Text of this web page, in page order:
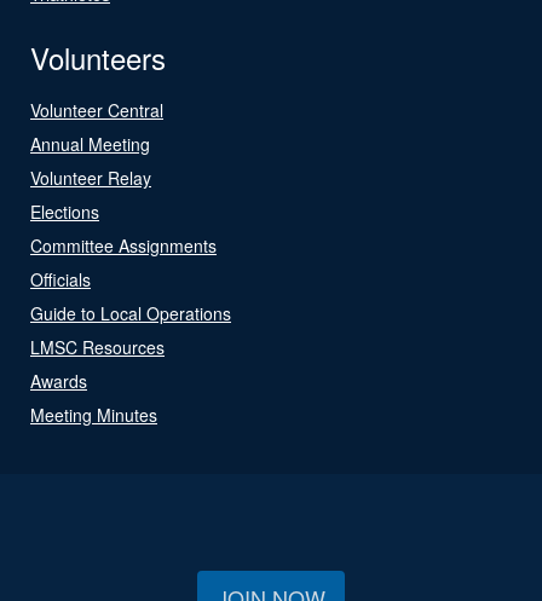
Volunteers
Volunteer Central
Annual Meeting
Volunteer Relay
Elections
Committee Assignments
Officials
Guide to Local Operations
LMSC Resources
Awards
Meeting Minutes